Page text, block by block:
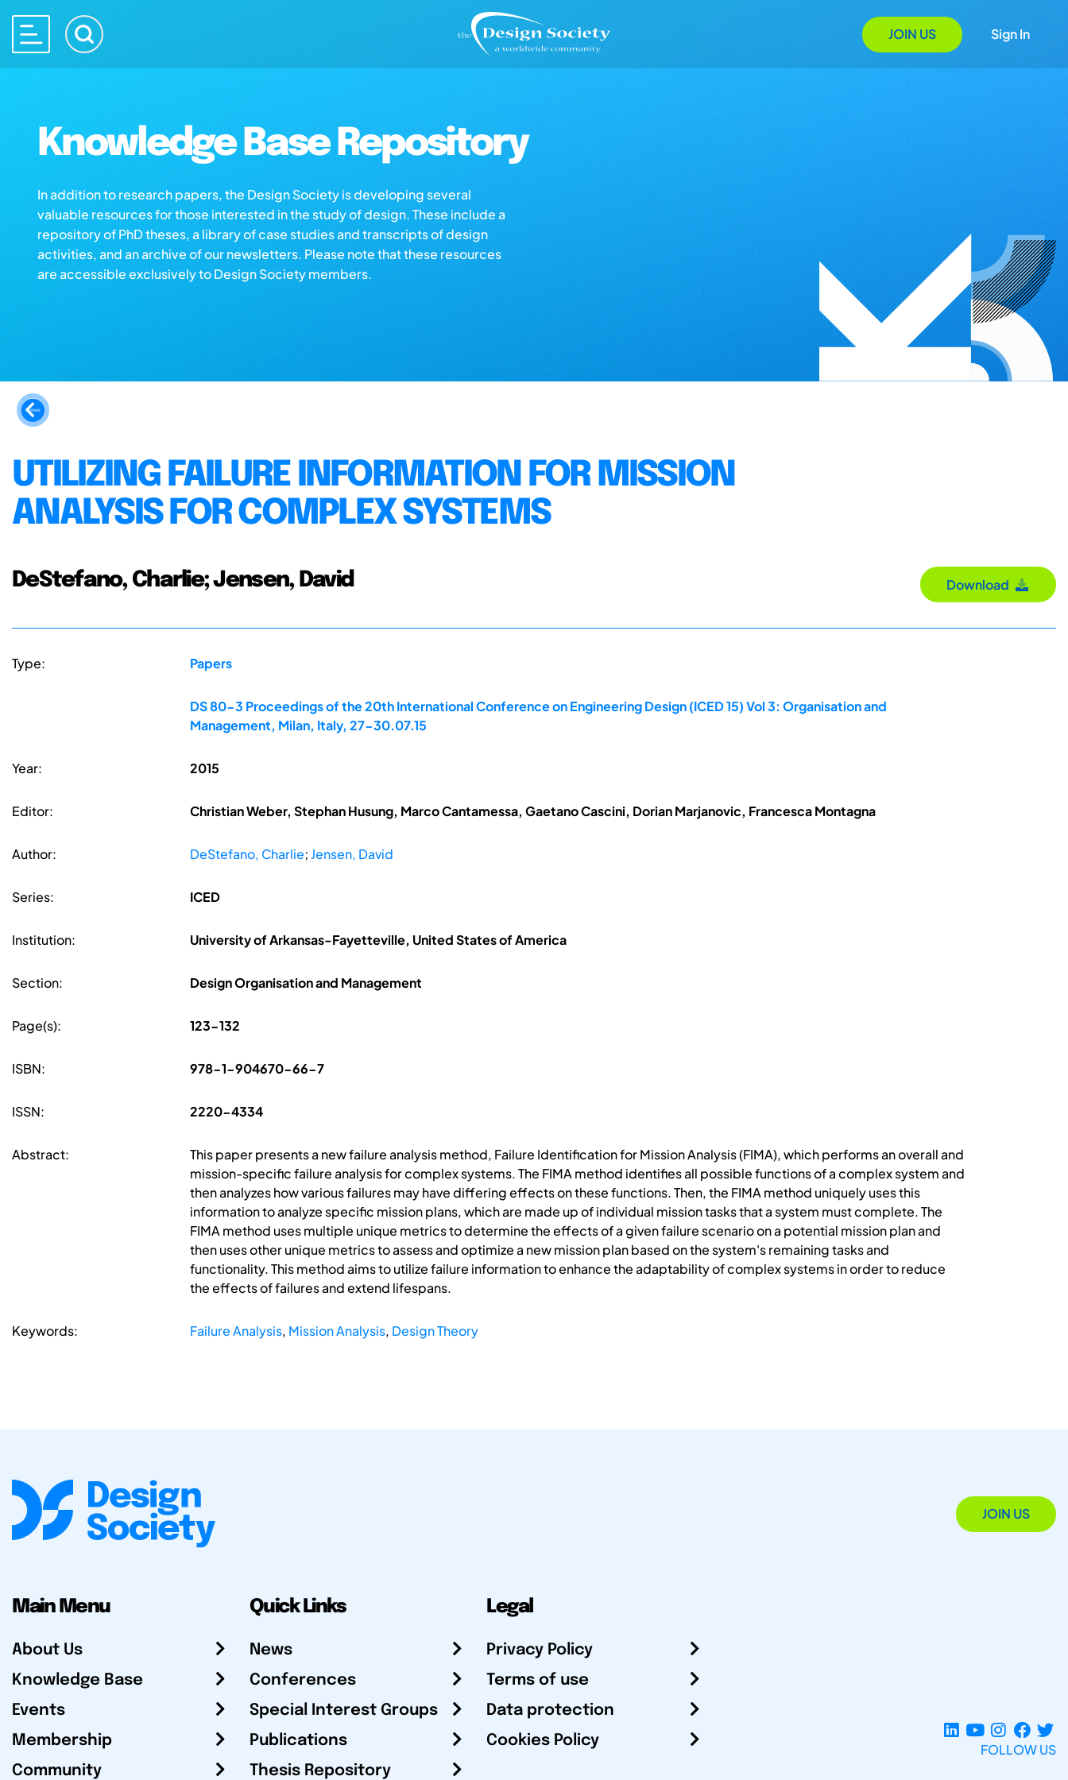
JOIN US Sign In
Knowledge Base Repository
In addition to research papers, the Design Society is developing several
valuable resources for those interested in the study of design. These include a
repository of PhD theses, a library of case studies and transcripts of design
activities, and an archive of our newsletters. Please note that these resources
are accessible exclusively to Design Society members.
UTILIZING FAILURE INFORMATION FOR MISSION
ANALYSIS FOR COMPLEX SYSTEMS
DeStefano, Charlie; Jensen, David Download
Type: Papers
DS 80-3 Proceedings of the 20th International Conference on Engineering Design (ICED 15) Vol 3: Organisation and
Management, Milan, Italy, 27-30.07.15
Year: 2015
Editor: Christian Weber, Stephan Husung, Marco Cantamessa, Gaetano Cascini, Dorian Marjanovic, Francesca Montagna
Author: DeStefano, Charlie;Jensen, David
Series: ICED
Institution: University of Arkansas-Fayetteville, United States of America
Section: Design Organisation and Management
Page(s): 123-132
ISBN: 978-1-904670-66-7
ISSN: 2220-4334
Abstract:
This paper presents a new failure analysis method, Failure Identification for Mission Analysis (FIMA), which performs an overall and
mission-specific failure analysis for complex systems. The FIMA method identifies all possible functions of a complex system and
then analyzes how various failures may have differing effects on these functions. Then, the FIMA method uniquely uses this
information to analyze specific mission plans, which are made up of individual mission tasks that a system must complete. The
FIMA method uses multiple unique metrics to determine the effects of a given failure scenario on a potential mission plan and
then uses other unique metrics to assess and optimize a new mission plan based on the system's remaining tasks and
functionality. This method aims to utilize failure information to enhance the adaptability of complex systems in order to reduce
the effects of failures and extend lifespans.
Keywords: Failure Analysis, Mission Analysis, Design Theory
JOIN US
Main Menu
About Us
Knowledge Base
Events
Membership
Community
Quick Links
News
Conferences
Special Interest Groups
Publications
Thesis Repository
Legal
Privacy Policy
Terms of use
Data protection
Cookies Policy
FOLLOW US